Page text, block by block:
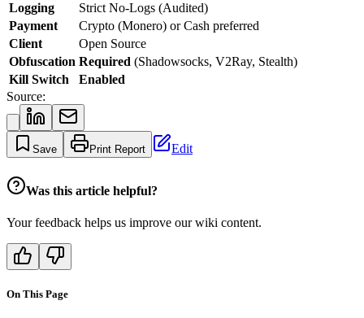
Logging
Strict No-Logs (Audited)
Payment
Crypto (Monero) or Cash preferred
Client
Open Source
Obfuscation Required (Shadowsocks, V2Ray, Stealth)
Kill Switch
Enabled
Source:
Save Print Report Edit
Was this article helpful?
Your feedback helps us improve our wiki content.
On This Page